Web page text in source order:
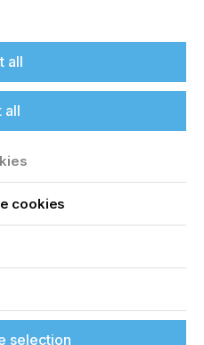
all
all
cookies
selection